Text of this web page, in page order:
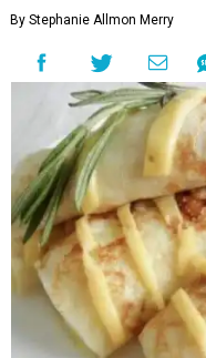
By Stephanie Allmon Merry